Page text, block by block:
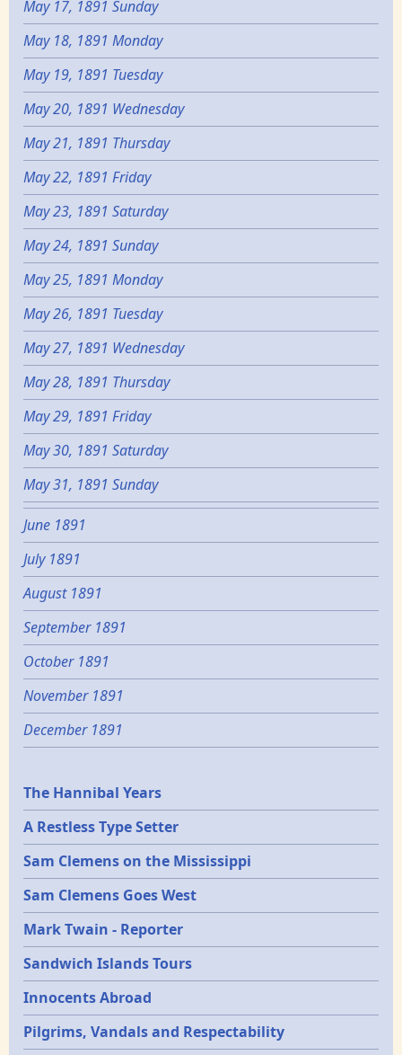
May 17, 1891 Sunday
May 18, 1891 Monday
May 19, 1891 Tuesday
May 20, 1891 Wednesday
May 21, 1891 Thursday
May 22, 1891 Friday
May 23, 1891 Saturday
May 24, 1891 Sunday
May 25, 1891 Monday
May 26, 1891 Tuesday
May 27, 1891 Wednesday
May 28, 1891 Thursday
May 29, 1891 Friday
May 30, 1891 Saturday
May 31, 1891 Sunday
June 1891
July 1891
August 1891
September 1891
October 1891
November 1891
December 1891
Epochs
The Hannibal Years
A Restless Type Setter
Sam Clemens on the Mississippi
Sam Clemens Goes West
Mark Twain - Reporter
Sandwich Islands Tours
Innocents Abroad
Pilgrims, Vandals and Respectability